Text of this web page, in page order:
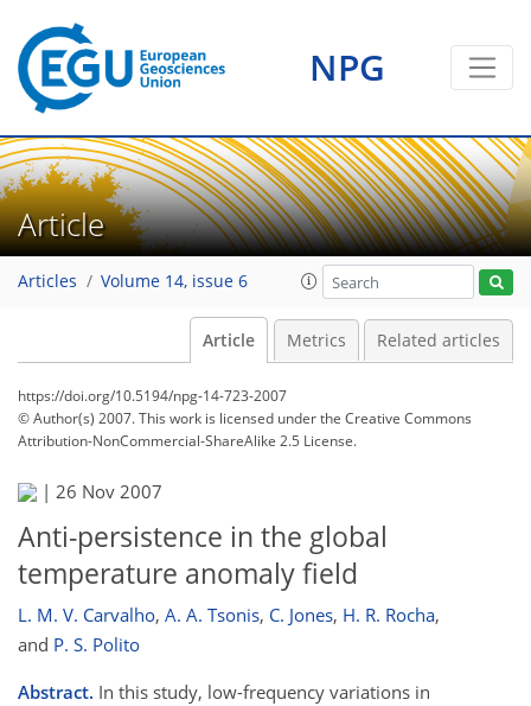
NPG
Article
Articles Volume 14, issue 6
Article Metrics Related articles
https://doi.org/10.5194/npg-14-723-2007
© Author(s) 2007. This work is licensed underthe Creative Commons
Attribution-NonCommercial-ShareAlike 2.5 License.
| 26 Nov 2007
Anti-persistence in the global
temperature anomaly field
L. M. V. Carvalho, A. A. Tsonis, C. Jones, H. R. Rocha,
and P. S. Polito
Abstract. In this study, low-frequency variations in